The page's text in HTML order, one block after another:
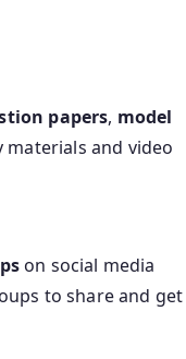
papers, model
materials and video
on social media
to share and get